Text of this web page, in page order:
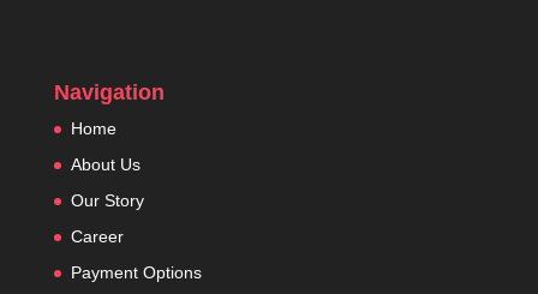
Navigation
Home
About Us
Our Story
Career
Payment Options